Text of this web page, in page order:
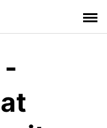
-